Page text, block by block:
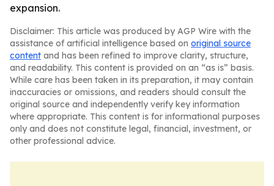
expansion.
Disclaimer: This article was produced by AGP Wire with the
assistance of artificial intelligence based on original source
content and has been refined to improve clarity, structure,
and readability. This content is provided on an “as is” basis.
While care has been taken in its preparation, it may contain
inaccuracies or omissions, and readers should consult the
original source and independently verify key information
where appropriate. This content is for informational purposes
only and does not constitute legal, financial, investment, or
other professional advice.